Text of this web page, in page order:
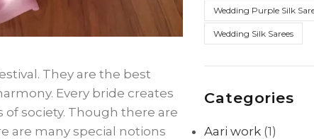
They are the best
Every bride creates
society. Though there are
are many special notions
Wedding Purple Silk
Wedding Silk Sarees
Categories
Aari work (1)